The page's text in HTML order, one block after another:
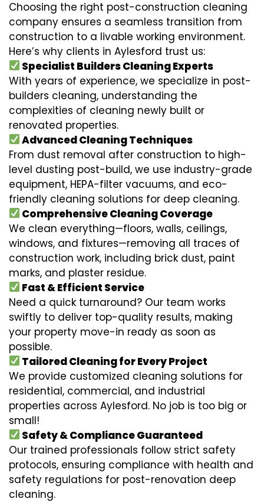
Choosing the right post-construction cleaning
company ensures a seamless transition from
construction to a livable working environment.
Here’s why clients in Aylesford trust us:
Specialist Builders Cleaning Experts
With years of experience, we specialize in post-
builders cleaning, understanding the
complexities of cleaning newly built or
renovated properties.
Advanced Cleaning Techniques
From dust removal after construction to high-
level dusting post-build, we use industry-grade
equipment, HEPA-filter vacuums, and eco-
friendly cleaning solutions for deep cleaning.
Comprehensive Cleaning Coverage
We clean everything—floors, walls, ceilings,
windows, and fixtures—removing all traces of
construction work, including brick dust, paint
marks, and plaster residue.
Fast & Efficient Service
Need a quick turnaround? Our team works
swiftly to deliver top-quality results, making
your property move-in ready as soon as
possible.
Tailored Cleaning for Every Project
We provide customized cleaning solutions for
residential, commercial, and industrial
properties across Aylesford. No job is too big or
small!
Safety & Compliance Guaranteed
Our trained professionals follow strict safety
protocols, ensuring compliance with health and
safety regulations for post-renovation deep
cleaning.